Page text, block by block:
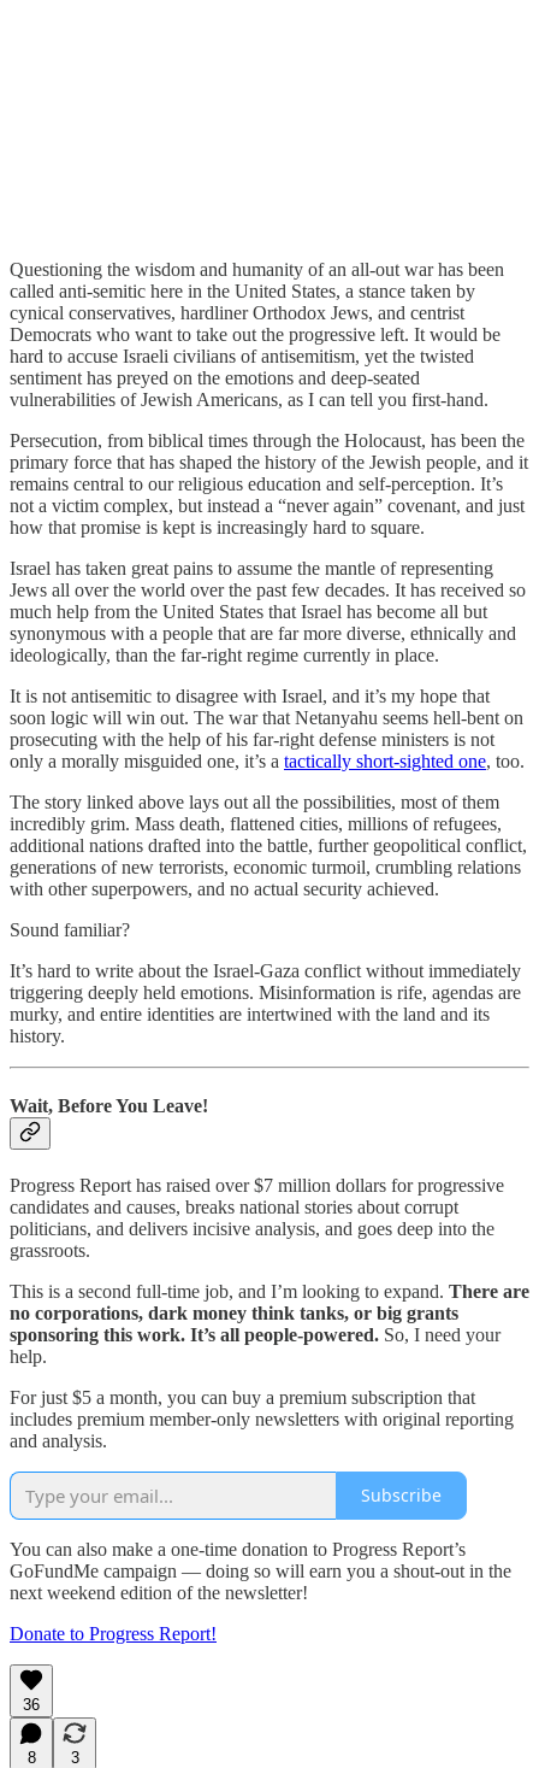
Questioning the wisdom and humanity of an all-out war has been
called anti-semitic here in the United States, a stance taken by
cynical conservatives, hardliner Orthodox Jews, and centrist
Democrats who want to take out the progressive left. It would be
hard to accuse Israeli civilians of antisemitism, yet the twisted
sentiment has preyed on the emotions and deep-seated
vulnerabilities of Jewish Americans, as I can tell you first-hand.
Persecution, from biblical times through the Holocaust, has been the
primary force that has shaped the history of the Jewish people, and it
remains central to our religious education and self-perception. It’s
not a victim complex, but instead a “never again” covenant, and just
how that promise is kept is increasingly hard to square.
Israel has taken great pains to assume the mantle of representing
Jews all over the world over the past few decades. It has received so
much help from the United States that Israel has become all but
synonymous with a people that are far more diverse, ethnically and
ideologically, than the far-right regime currently in place.
It is not antisemitic to disagree with Israel, and it’s my hope that
soon logic will win out. The war that Netanyahu seems hell-bent on
prosecuting with the help of his far-right defense ministers is not
only a morally misguided one, it’s a tactically short-sighted one, too.
The story linked above lays out all the possibilities, most of them
incredibly grim. Mass death, flattened cities, millions of refugees,
additional nations drafted into the battle, further geopolitical conflict,
generations of new terrorists, economic turmoil, crumbling relations
with other superpowers, and no actual security achieved.
Sound familiar?
It’s hard to write about the Israel-Gaza conflict without immediately
triggering deeply held emotions. Misinformation is rife, agendas are
murky, and entire identities are intertwined with the land and its
history.
Wait, Before You Leave!
Progress Report has raised over $7 million dollars for progressive
candidates and causes, breaks national stories about corrupt
politicians, and delivers incisive analysis, and goes deep into the
grassroots.
This is a second full-time job, and I’m looking to expand. There are
no corporations, dark money think tanks, or big grants
sponsoring this work. It’s all people-powered. So, I need your
help.
For just $5 a month, you can buy a premium subscription that
includes premium member-only newsletters with original reporting
and analysis.
Subscribe
You can also make a one-time donation to Progress Report’s
GoFundMe campaign — doing so will earn you a shout-out in the
next weekend edition of the newsletter!
Donate to Progress Report!
36
8
3